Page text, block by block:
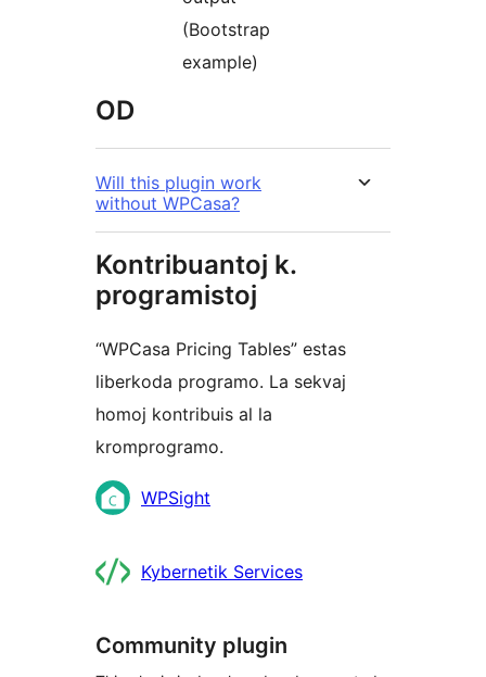
(Bootstrap
example)
OD
Will this plugin work
without WPCasa?
Kontribuantoj k.
programistoj
“WPCasa Pricing Tables” estas
liberkoda programo. La sekvaj
homoj kontribuis al la
kromprogramo.
Kontribuantoj
WPSight
Kybernetik Services
Community plugin